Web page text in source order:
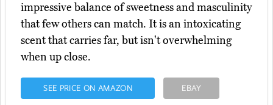
impressive balance of sweetness and masculinity
that few others can match. It is an intoxicating
scent that carries far, but isn't overwhelming
when up close.
SEE PRICE ON AMAZON EBAY